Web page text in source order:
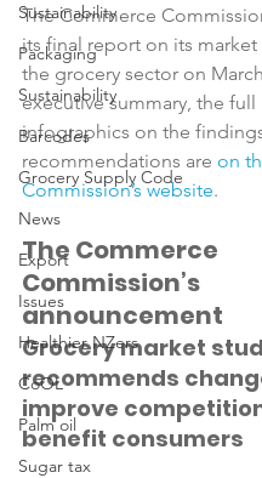
Sustainability
Packaging
Sustainability
Barcodes
Grocery Supply Code
News
Export
Issues
Healthier NZers
CoOL
Palm oil
Sugar tax
The Commerce
its final report on its
the grocery sector on
executive summary, the
infographics on the
recommendations are on
Commission’s website
The Commerce
Commission’s
announcement
Grocery market
recommends
improve
benefit consumers